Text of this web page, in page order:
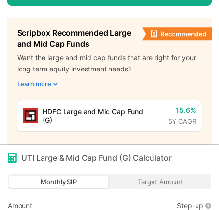
Scripbox Recommended Large
and Mid Cap Funds
Want the large and mid cap funds that are right for your
long term equity investment needs?
Learn more
HDFC Large and Mid Cap Fund
(G)
15.6%
5Y CAGR
UTI Large & Mid Cap Fund (G) Calculator
Monthly SIP Target Amount
Amount
Step-up